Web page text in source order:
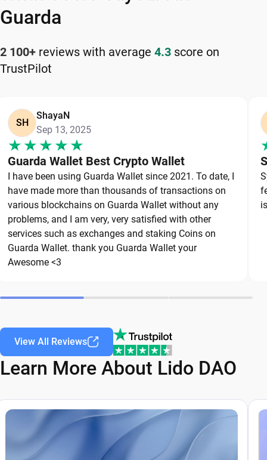
your cryptocurrency safely and efficiently.
How to Keep Your Lido DAO Safe
Keeping your Lido DAO safe starts with choosing
your private keys. To protect your Lido DAO,
always secure your private keys and back up your
wallet properly. Use strong, unique passwords and
avoid sharing sensitive information. Stay cautious
of phishing websites and suspicious links, as they
are common threats in the crypto space. By
following these best practices, you can
significantly reduce the risk of loss or theft and
keep your Lido DAO safe over the long term.
Guarda
2 100+ reviews with average 4.3 score on
TrustPilot
SH
ShayaN
Sep 13, 2025
Guarda Wallet Best Crypto Wallet
I have been using Guarda Wallet since 2021. To date, I
have made more than thousands of transactions on
various blockchains on Guarda Wallet without any
problems, and I am very, very satisfied with other
services such as exchanges and staking Coins on
Guarda Wallet. thank you Guarda Wallet your
Awesome <3
View All Reviews
Learn More About Lido DAO